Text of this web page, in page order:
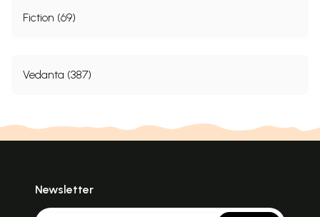
Fiction (69)
Vedanta (387)
Newsletter